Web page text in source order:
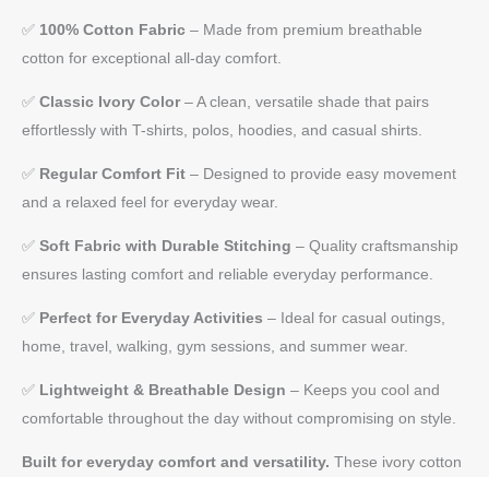
✅ 100% Cotton Fabric – Made from premium breathable
cotton for exceptional all-day comfort.
✅ Classic Ivory Color– A clean, versatile shade that pairs
effortlessly with T-shirts, polos, hoodies, and casual shirts.
✅ Regular Comfort Fit – Designed to provide easy movement
and a relaxed feel for everyday wear.
✅ Soft Fabric with Durable Stitching – Quality craftsmanship
ensures lasting comfort and reliable everyday performance.
✅ Perfect for Everyday Activities – Ideal for casual outings,
home, travel, walking, gym sessions, and summer wear.
✅ Lightweight & Breathable Design – Keeps you cool and
comfortable throughout the day without compromising on style.
Built for everyday comfort and versatility. These ivory cotton